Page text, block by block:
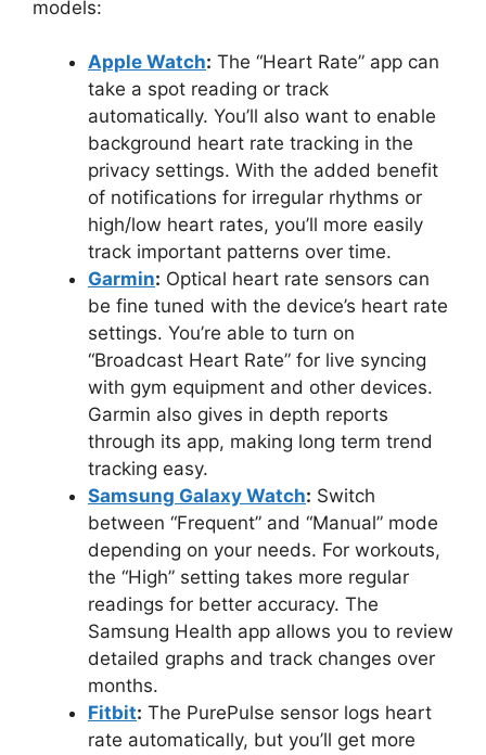
models:
Apple Watch: The “Heart Rate” app can
take a spot reading or track
automatically. You’ll also want to enable
background heart rate tracking in the
privacy settings. With the added benefit
of notifications for irregular rhythms or
high/low heart rates, you’ll more easily
track important patterns over time.
Garmin: Optical heart rate sensors can
be fine tuned with the device’s heart rate
settings. You’re able to turn on
“Broadcast Heart Rate” for live syncing
with gym equipment and other devices.
Garmin also gives in depth reports
through its app, making long term trend
tracking easy.
Samsung Galaxy Watch: Switch
between “Frequent” and “Manual” mode
depending on your needs. For workouts,
the “High” setting takes more regular
readings for better accuracy. The
Samsung Health app allows you to review
detailed graphs and track changes over
months.
Fitbit: The PurePulse sensor logs heart
rate automatically, but you’ll get more